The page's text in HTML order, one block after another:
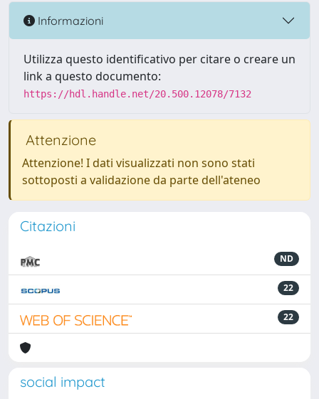
Informazioni
Utilizza questo identificativo per citare o creare un
link a questo documento:
https://hdl.handle.net/20.500.12078/7132
Attenzione
Attenzione! I dati visualizzati non sono stati
sottoposti a validazione da parte dell'ateneo
Citazioni
ND
22
22
social impact